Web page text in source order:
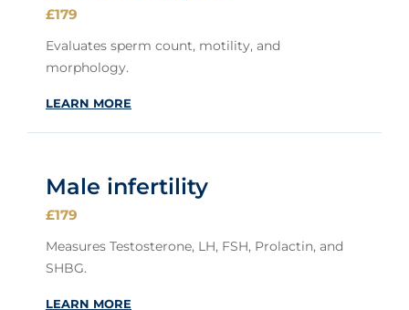
£179
Evaluates sperm count, motility, and
morphology.
LEARN MORE
Male infertility
£179
Measures Testosterone, LH, FSH, Prolactin, and
SHBG.
LEARN MORE